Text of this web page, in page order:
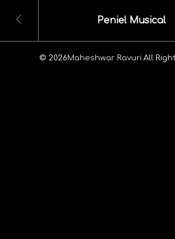
Peniel Musical
© 2026Maheshwar Ravuri. All